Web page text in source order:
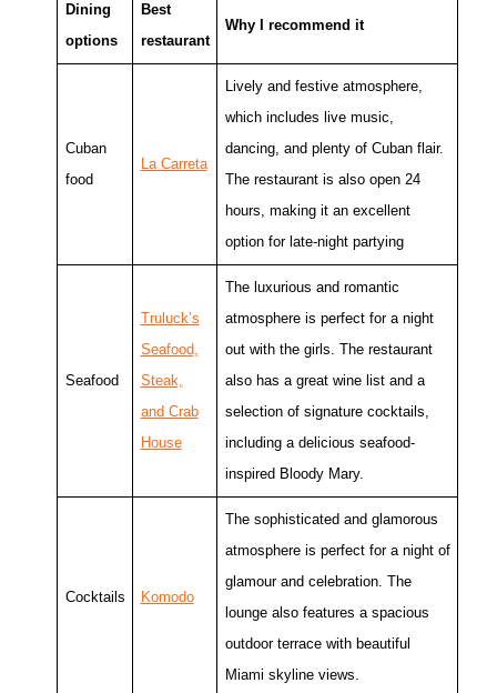
Dining
options
Best
restaurant
Why I recommend it
Cuban
food
La Carreta
Lively and festive atmosphere,
which includes live music,
dancing, and plenty of Cuban flair.
The restaurant is also open 24
hours, making it an excellent
option for late-night partying
Seafood
Truluck’s
Seafood,
Steak,
and Crab
House
The luxurious and romantic
atmosphere is perfect for a night
out with the girls. The restaurant
also has a great wine list and a
selection of signature cocktails,
including a delicious seafood-
inspired Bloody Mary.
Cocktails Komodo
The sophisticated and glamorous
atmosphere is perfect for a night of
glamour and celebration. The
lounge also features a spacious
outdoor terrace with beautiful
Miami skyline views.